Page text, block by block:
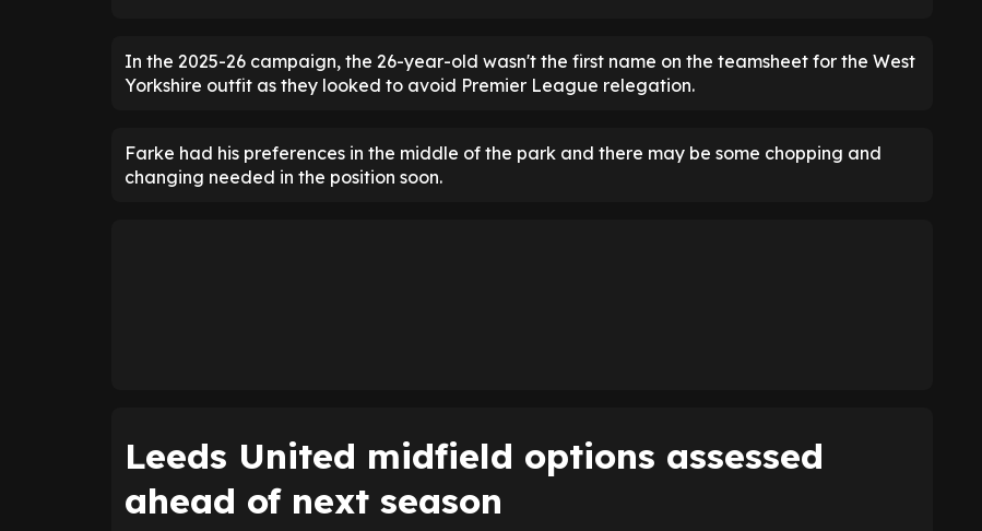
In the 2025-26 campaign, the 26-year-old wasn't the first name on the teamsheet for the West
Yorkshire outfit as they looked to avoid Premier League relegation.
Farke had his preferences in the middle of the park and there may be some chopping and
changing needed in the position soon.
Leeds United midfield options assessed
ahead of next season